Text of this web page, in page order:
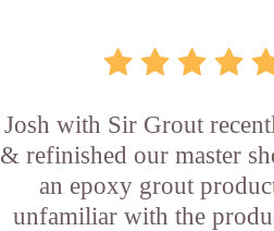
Josh with Sir Grout
& refinished our master
an epoxy grout
unfamiliar with the